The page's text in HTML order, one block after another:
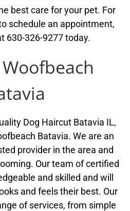
best care for your pet. For
schedule an appointment,
630-326-9277 today.
Dog Haircut Batavia IL,
Batavia. We are an
provider in the area and
Our team of certified
and skilled and will
and feels their best. Our
of services, from simple